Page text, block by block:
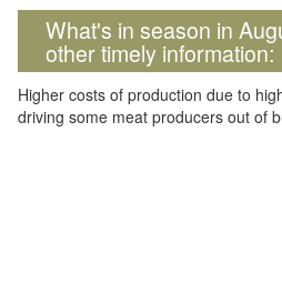
What's in season in
other timely information:
Higher costs of production due to
driving some meat producers out of